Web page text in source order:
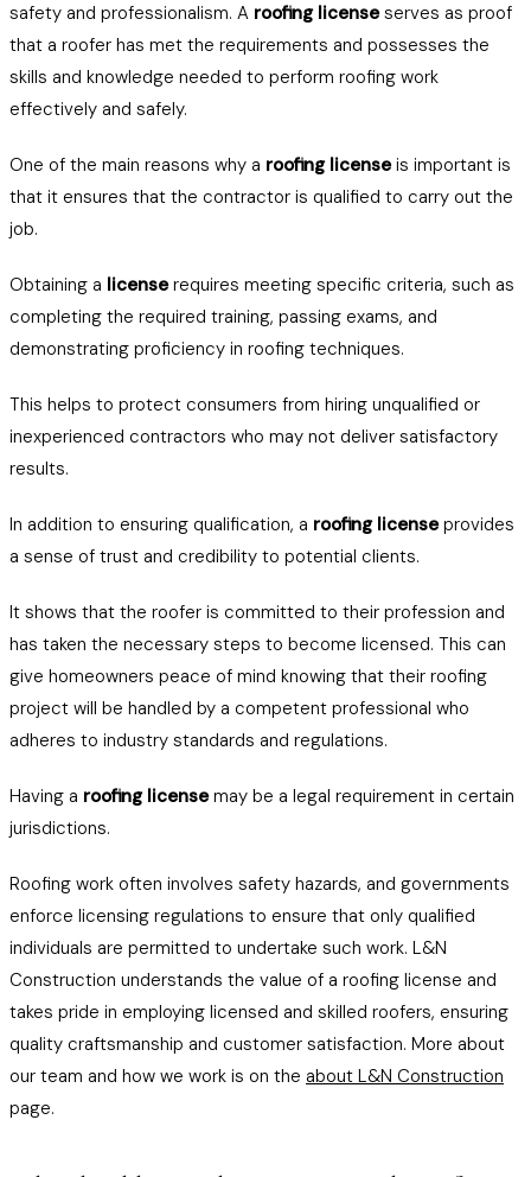
safety and professionalism. A roofing licenseserves as proof
that a roofer has met the requirements and possesses the
skills and knowledge needed to perform roofing work
effectively and safely.
One of the main reasons why a roofing licenseis important is
that it ensures that the contractor is qualified to carry out the
job.
Obtaining a licenserequires meeting specific criteria, such as
completing the required training, passing exams, and
demonstrating proficiency in roofing techniques.
This helps to protect consumers from hiring unqualified or
inexperienced contractors who may not deliver satisfactory
results.
In addition to ensuring qualification, a roofing licenseprovides
a sense of trust and credibility to potential clients.
It shows that the roofer is committed to their profession and
has taken the necessary steps to become licensed. This can
give homeowners peace of mind knowing that their roofing
project will be handled by a competent professional who
adheres to industry standards and regulations.
Having a roofing licensemay be a legal requirement in certain
jurisdictions.
Roofing work often involves safety hazards, and governments
enforce licensing regulations to ensure that only qualified
individuals are permitted to undertake such work. L&N
Construction understands the value of a roofing license and
takes pride in employing licensed and skilled roofers, ensuring
quality craftsmanship and customer satisfaction. More about
our team and how we work is on the about L&N Construction
page.